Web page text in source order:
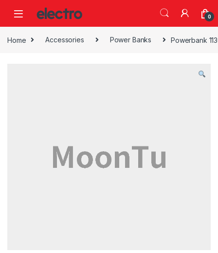
0
Home Accessories Power Banks Powerbank